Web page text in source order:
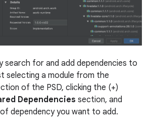
search for and add dependencies to
selecting a module from the
of the PSD, clicking the (+)
Dependencies section, and
dependency you want to add.